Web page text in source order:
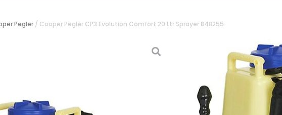
Pegler / Cooper Pegler CP3 Evolution Comfort 20 Ltr Sprayer 848255
Cooper
Comfort
SKU: CP-CP3EVOCOMFORT